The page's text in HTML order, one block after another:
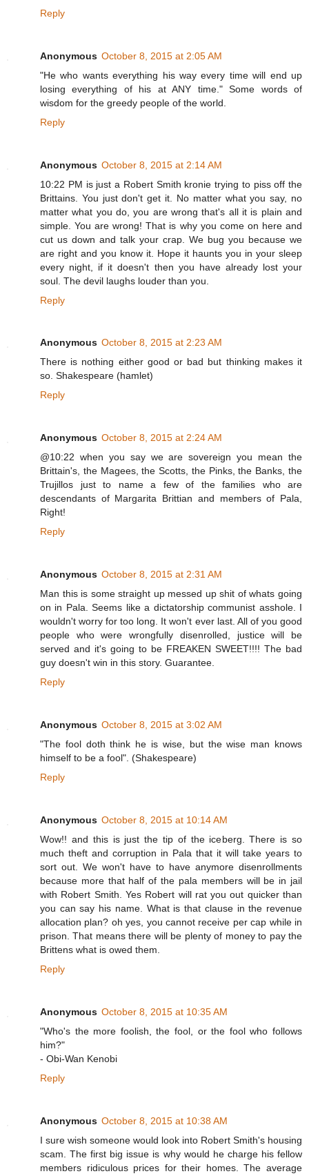
Reply
Anonymous October 8, 2015 at 2:05 AM
"He who wants everything his way every time will end up
losing everything of his at ANY time." Some words of
wisdom for the greedy people of the world.
Reply
Anonymous October 8, 2015 at 2:14 AM
10:22 PM is just a Robert Smith kronie trying to piss off the
Brittains. You just don't get it. No matter what you say, no
matter what you do, you are wrong that's all it is plain and
simple. You are wrong! That is why you come on here and
cut us down and talk your crap. We bug you because we
are right and you know it. Hope it haunts you in your sleep
every night, if it doesn't then you have already lost your
soul. The devil laughs louder than you.
Reply
Anonymous October 8, 2015 at 2:23 AM
There is nothing either good or bad but thinking makes it
so. Shakespeare (hamlet)
Reply
Anonymous October 8, 2015 at 2:24 AM
@10:22 when you say we are sovereign you mean the
Brittain's, the Magees, the Scotts, the Pinks, the Banks, the
Trujillos just to name a few of the families who are
descendants of Margarita Brittian and members of Pala,
Right!
Reply
Anonymous October 8, 2015 at 2:31 AM
Man this is some straight up messed up shit of whats going
on in Pala. Seems like a dictatorship communist asshole. I
wouldn't worry for too long. It won't ever last. All of you good
people who were wrongfully disenrolled, justice will be
served and it's going to be FREAKEN SWEET!!!! The bad
guy doesn't win in this story. Guarantee.
Reply
Anonymous October 8, 2015 at 3:02 AM
"The fool doth think he is wise, but the wise man knows
himself to be a fool". (Shakespeare)
Reply
Anonymous October 8, 2015 at 10:14 AM
Wow!! and this is just the tip of the iceberg. There is so
much theft and corruption in Pala that it will take years to
sort out. We won't have to have anymore disenrollments
because more that half of the pala members will be in jail
with Robert Smith. Yes Robert will rat you out quicker than
you can say his name. What is that clause in the revenue
allocation plan? oh yes, you cannot receive per cap while in
prison. That means there will be plenty of money to pay the
Brittens what is owed them.
Reply
Anonymous October 8, 2015 at 10:35 AM
"Who's the more foolish, the fool, or the fool who follows
him?"
- Obi-Wan Kenobi
Reply
Anonymous October 8, 2015 at 10:38 AM
I sure wish someone would look into Robert Smith's housing
scam. The first big issue is why would he charge his fellow
members ridiculous prices for their homes. The average